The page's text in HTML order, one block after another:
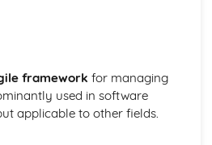
framework for managing
used in software
applicable to other fields.